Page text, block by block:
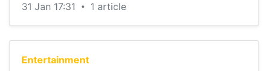
31 Jan 17:31 • 1 article
Entertainment